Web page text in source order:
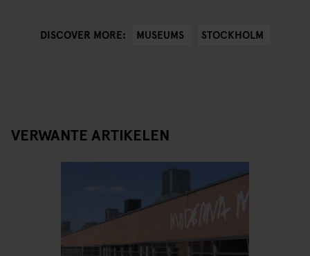
DISCOVER MORE: MUSEUMS STOCKHOLM
VERWANTE ARTIKELEN